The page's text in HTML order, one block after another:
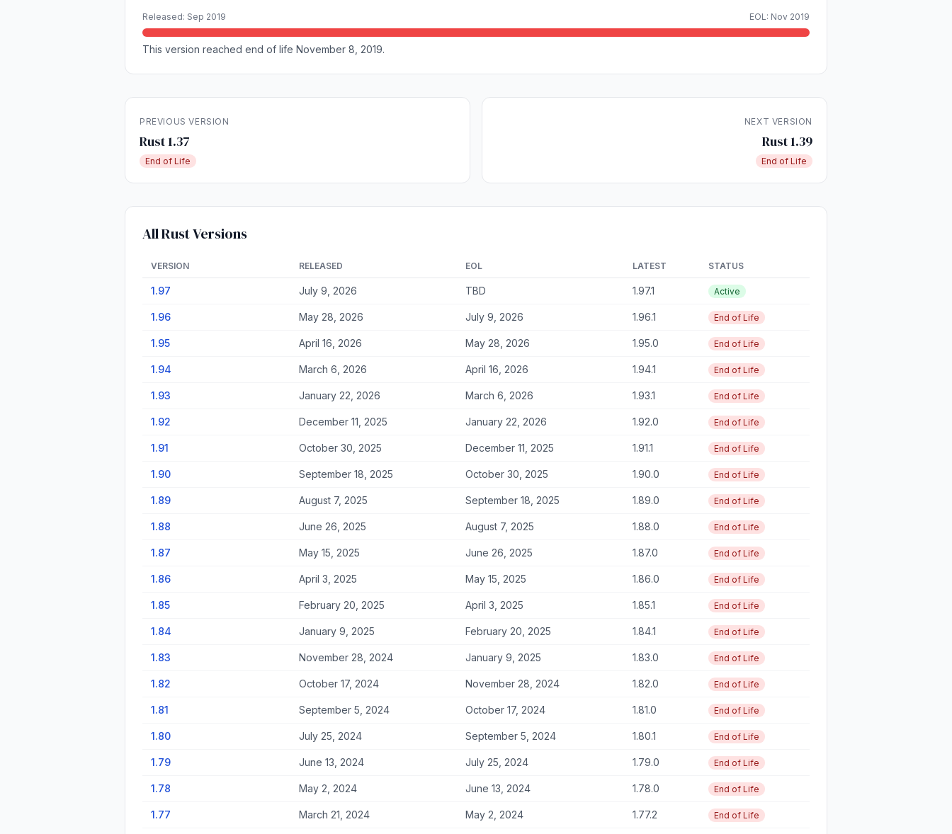
Released: Sep 2019 EOL: Nov 2019
This version reached end of life November 8, 2019.
PREVIOUS VERSION
Rust 1.37
End of Life
NEXT VERSION
Rust 1.39
End of Life
All Rust Versions
VERSION RELEASED EOL LATEST STATUS
1.97 July 9, 2026 TBD 1.97.1 Active
1.96 May 28, 2026 July 9, 2026 1.96.1 End of Life
1.95 April 16, 2026 May 28, 2026 1.95.0 End of Life
1.94 March 6, 2026 April 16, 2026 1.94.1 End of Life
1.93 January 22, 2026 March 6, 2026 1.93.1 End of Life
1.92 December 11, 2025 January 22, 2026 1.92.0 End of Life
1.91 October 30, 2025 December 11, 2025 1.91.1 End of Life
1.90 September 18, 2025 October 30, 2025 1.90.0 End of Life
1.89 August 7, 2025 September 18, 2025 1.89.0 End of Life
1.88 June 26, 2025 August 7, 2025 1.88.0 End of Life
1.87 May 15, 2025 June 26, 2025 1.87.0 End of Life
1.86 April 3, 2025 May 15, 2025 1.86.0 End of Life
1.85 February 20, 2025 April 3, 2025 1.85.1 End of Life
1.84 January 9, 2025 February 20, 2025 1.84.1 End of Life
1.83 November 28, 2024 January 9, 2025 1.83.0 End of Life
1.82 October 17, 2024 November 28, 2024 1.82.0 End of Life
1.81 September 5, 2024 October 17, 2024 1.81.0 End of Life
1.80 July 25, 2024 September 5, 2024 1.80.1 End of Life
1.79 June 13, 2024 July 25, 2024 1.79.0 End of Life
1.78 May 2, 2024 June 13, 2024 1.78.0 End of Life
1.77 March 21, 2024 May 2, 2024 1.77.2 End of Life